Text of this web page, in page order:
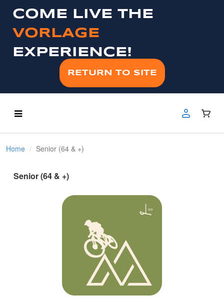
COME LIVE THE
VORLAGE
EXPERIENCE!
RETURN TO SITE
Home Senior (64 & +)
Senior (64 & +)